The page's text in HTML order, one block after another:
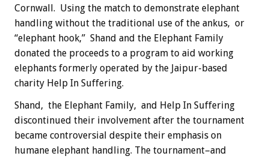
Cornwall. Using the match to demonstrate elephant
handling without the traditional use of the ankus, or
“elephant hook,” Shand and the Elephant Family
donated the proceeds to a program to aid working
elephants formerly operated by the Jaipur-based
charity Help In Suffering.
Shand, the Elephant Family, and Help In Suffering
discontinued their involvement after the tournament
became controversial despite their emphasis on
humane elephant handling. The tournament–and